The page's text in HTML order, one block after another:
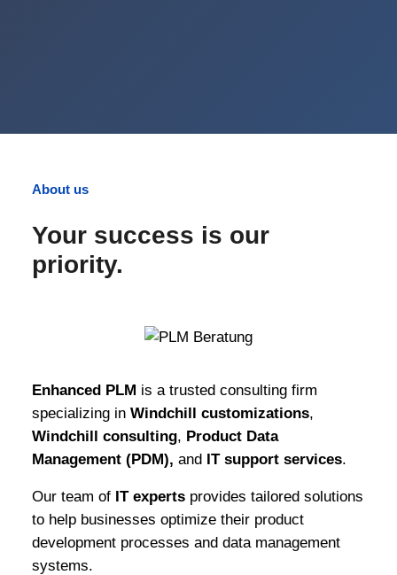
About us
Your success is our
priority.
Enhanced PLM is a trusted consulting firm
specializing in Windchill customizations,
Windchill consulting, Product Data
Management (PDM), and IT support services.
Our team of IT expertsprovides tailored solutions
to help businesses optimize their product
development processes and data management
systems.